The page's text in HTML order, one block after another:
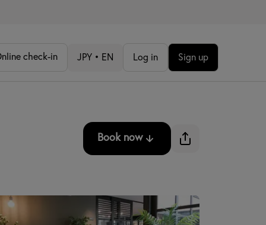
check-in JPY • EN Log in Sign up
Book now